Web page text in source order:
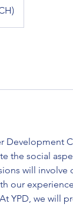
Development
the social
will involve
our
YPD, we will